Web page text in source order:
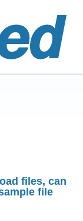
files, can
file